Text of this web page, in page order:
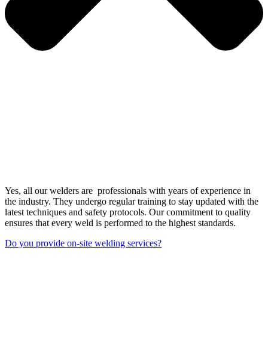
Yes, all our welders are professionals with years of experience in
the industry. They undergo regular training to stay updated with the
latest techniques and safety protocols. Our commitment to quality
ensures that every weld is performed to the highest standards.
Do you provide on-site welding services?